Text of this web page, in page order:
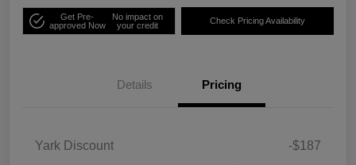
Get Pre-
approved Now
No impact on
your credit
Check Pricing Availability
Details Pricing
Yark Discount
-$187